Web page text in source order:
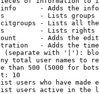
- Adds the
- Lists
- Lists all
- Lists rights
- Adds the
- Adds the
(separate with '|'):
total user names to
than 500 (5000 for
10
users who have made
users active in the